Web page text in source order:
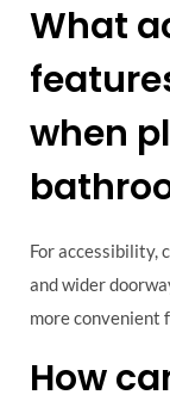
What
when
For accessibility,
and wider
more convenient
How